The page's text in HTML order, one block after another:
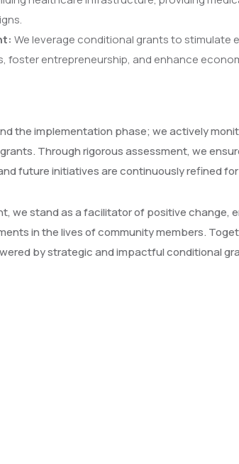
We leverage conditional grants to stimulate
foster entrepreneurship, and enhance
the implementation phase; we actively
Through rigorous assessment, we
future initiatives are continuously refined
we stand as a facilitator of positive change,
in the lives of community members.
by strategic and impactful conditional